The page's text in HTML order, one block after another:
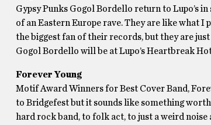
Gypsy Punks Gogol Bordello return to Lupo’s
of an Eastern Europe rave. They are like what
the biggest fan of their records, but they are
Gogol Bordello will be at Lupo’s Heartbreak
Forever Young
Motif Award Winners for Best Cover Band,
to Bridgefest but it sounds like something
hard rock band, to folk act, to just a weird